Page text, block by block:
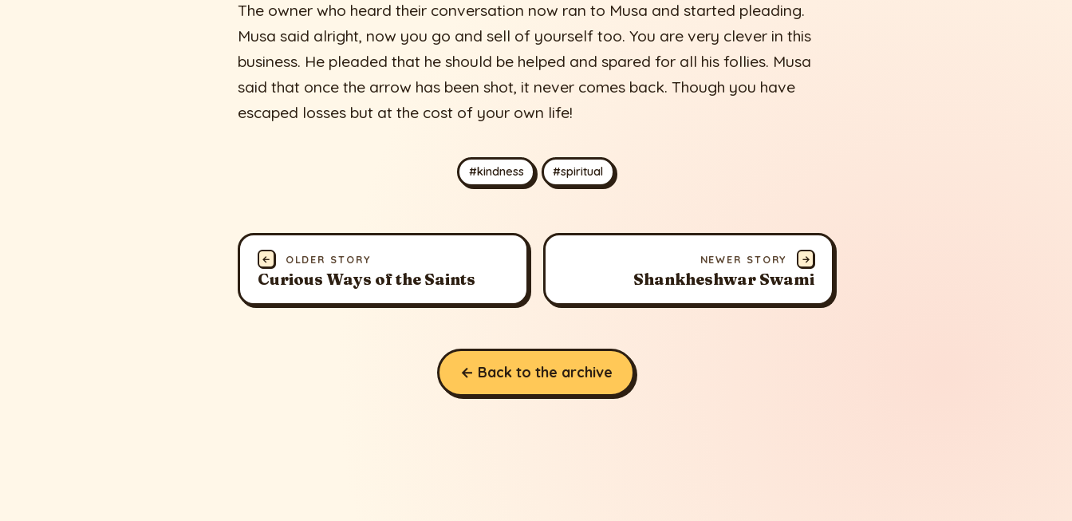
The owner who heard their conversation now ran to Musa and started pleading.
Musa said alright, now you go and sell of yourself too. You are very clever in this
business. He pleaded that he should be helped and spared for all his follies. Musa
said that once the arrow has been shot, it never comes back. Though you have
escaped losses but at the cost of your own life!
#kindness #spiritual
← OLDER STORY
Curious Ways of the Saints
NEWER STORY →
Shankheshwar Swami
← Back to the archive